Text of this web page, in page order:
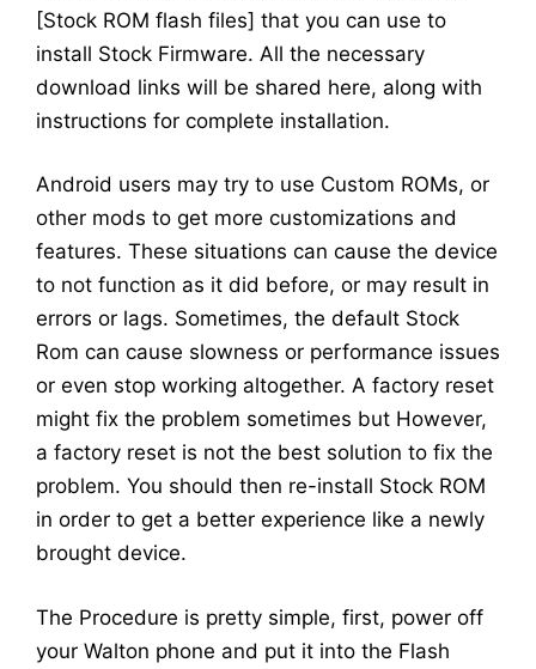
[Stock ROM flash files] that you can use to
install Stock Firmware. All the necessary
download links will be shared here, along with
instructions for complete installation.
Android users may try to use Custom ROMs, or
other mods to get more customizations and
features. These situations can cause the device
to not function as it did before, or may result in
errors or lags. Sometimes, the default Stock
Rom can cause slowness or performance issues
or even stop working altogether. A factory reset
might fix the problem sometimes but However,
a factory reset is not the best solution to fix the
problem. You should then re-install Stock ROM
in order to get a better experience like a newly
brought device.
The Procedure is pretty simple, first, power off
your Walton phone and put it into the Flash